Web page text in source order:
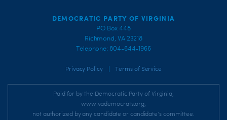
DEMOCRATIC PARTY OF VIRGINIA
PO Box 448
Richmond, VA 23218
Telephone: 804-644-1966
Privacy Policy Terms of Service
Paid for by the Democratic Party of Virginia,
www.vademocrats.org,
not authorized by any candidate or candidate's committee.